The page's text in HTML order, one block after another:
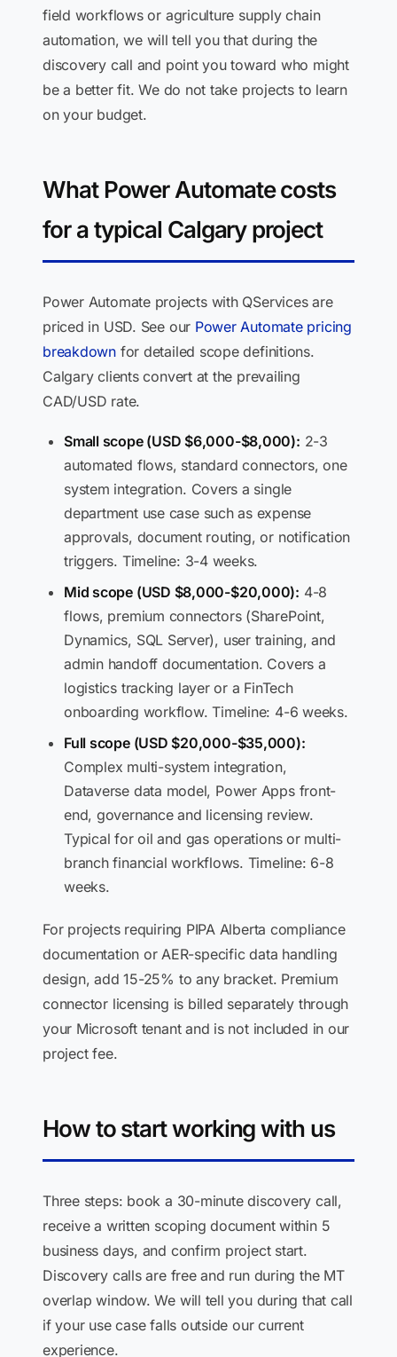
field workflows or agriculture supply chain
automation, we will tell you that during the
discovery call and point you toward who might
be a better fit. We do not take projects to learn
on your budget.
What Power Automate costs
for a typical Calgary project
Power Automate projects with QServices are
priced in USD. See our Power Automate pricing
breakdownfor detailed scope definitions.
Calgary clients convert at the prevailing
CAD/USD rate.
Small scope (USD $6,000-$8,000): 2-3
automated flows, standard connectors, one
system integration. Covers a single
department use case such as expense
approvals, document routing, or notification
triggers. Timeline: 3-4 weeks.
Mid scope (USD $8,000-$20,000): 4-8
flows, premium connectors (SharePoint,
Dynamics, SQL Server), user training, and
admin handoff documentation. Covers a
logistics tracking layer or a FinTech
onboarding workflow. Timeline: 4-6 weeks.
Full scope (USD $20,000-$35,000):
Complex multi-system integration,
Dataverse data model, Power Apps front-
end, governance and licensing review.
Typical for oil and gas operations or multi-
branch financial workflows. Timeline: 6-8
weeks.
For projects requiring PIPA Alberta compliance
documentation or AER-specific data handling
design, add 15-25% to any bracket. Premium
connector licensing is billed separately through
your Microsoft tenant and is not included in our
project fee.
How to start working with us
Three steps: book a 30-minute discovery call,
receive a written scoping document within 5
business days, and confirm project start.
Discovery calls are free and run during the MT
overlap window. We will tell you during that call
if your use case falls outside our current
experience.